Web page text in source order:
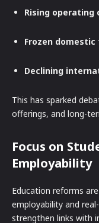
Rising operating
Frozen
Declining
This has sparked
offerings, and long-
Focus on
Employability
Education reforms
employability and
strengthen links with